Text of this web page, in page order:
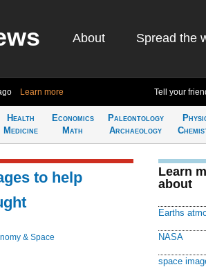
About Spread the
Learn more Tell your
Health
Medicine
Economics
Math
Paleontology
Archaeology
to help
& Space
Learn
about
Earths
NASA
space